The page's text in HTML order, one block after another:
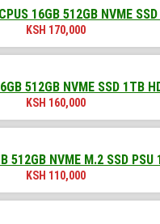
16GB 512GB NVME
KSH 170,000
512GB NVME SSD 1TB
KSH 160,000
NVME M.2 SSD
KSH 110,000